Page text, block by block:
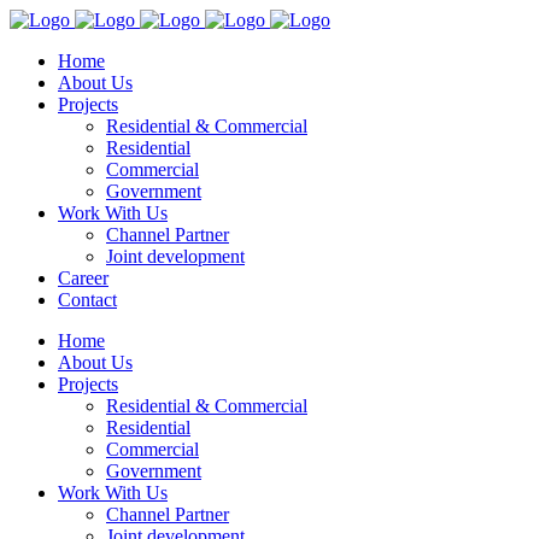
Home
About Us
Projects
Residential & Commercial
Residential
Commercial
Government
Work With Us
Channel Partner
Joint development
Career
Contact
Home
About Us
Projects
Residential & Commercial
Residential
Commercial
Government
Work With Us
Channel Partner